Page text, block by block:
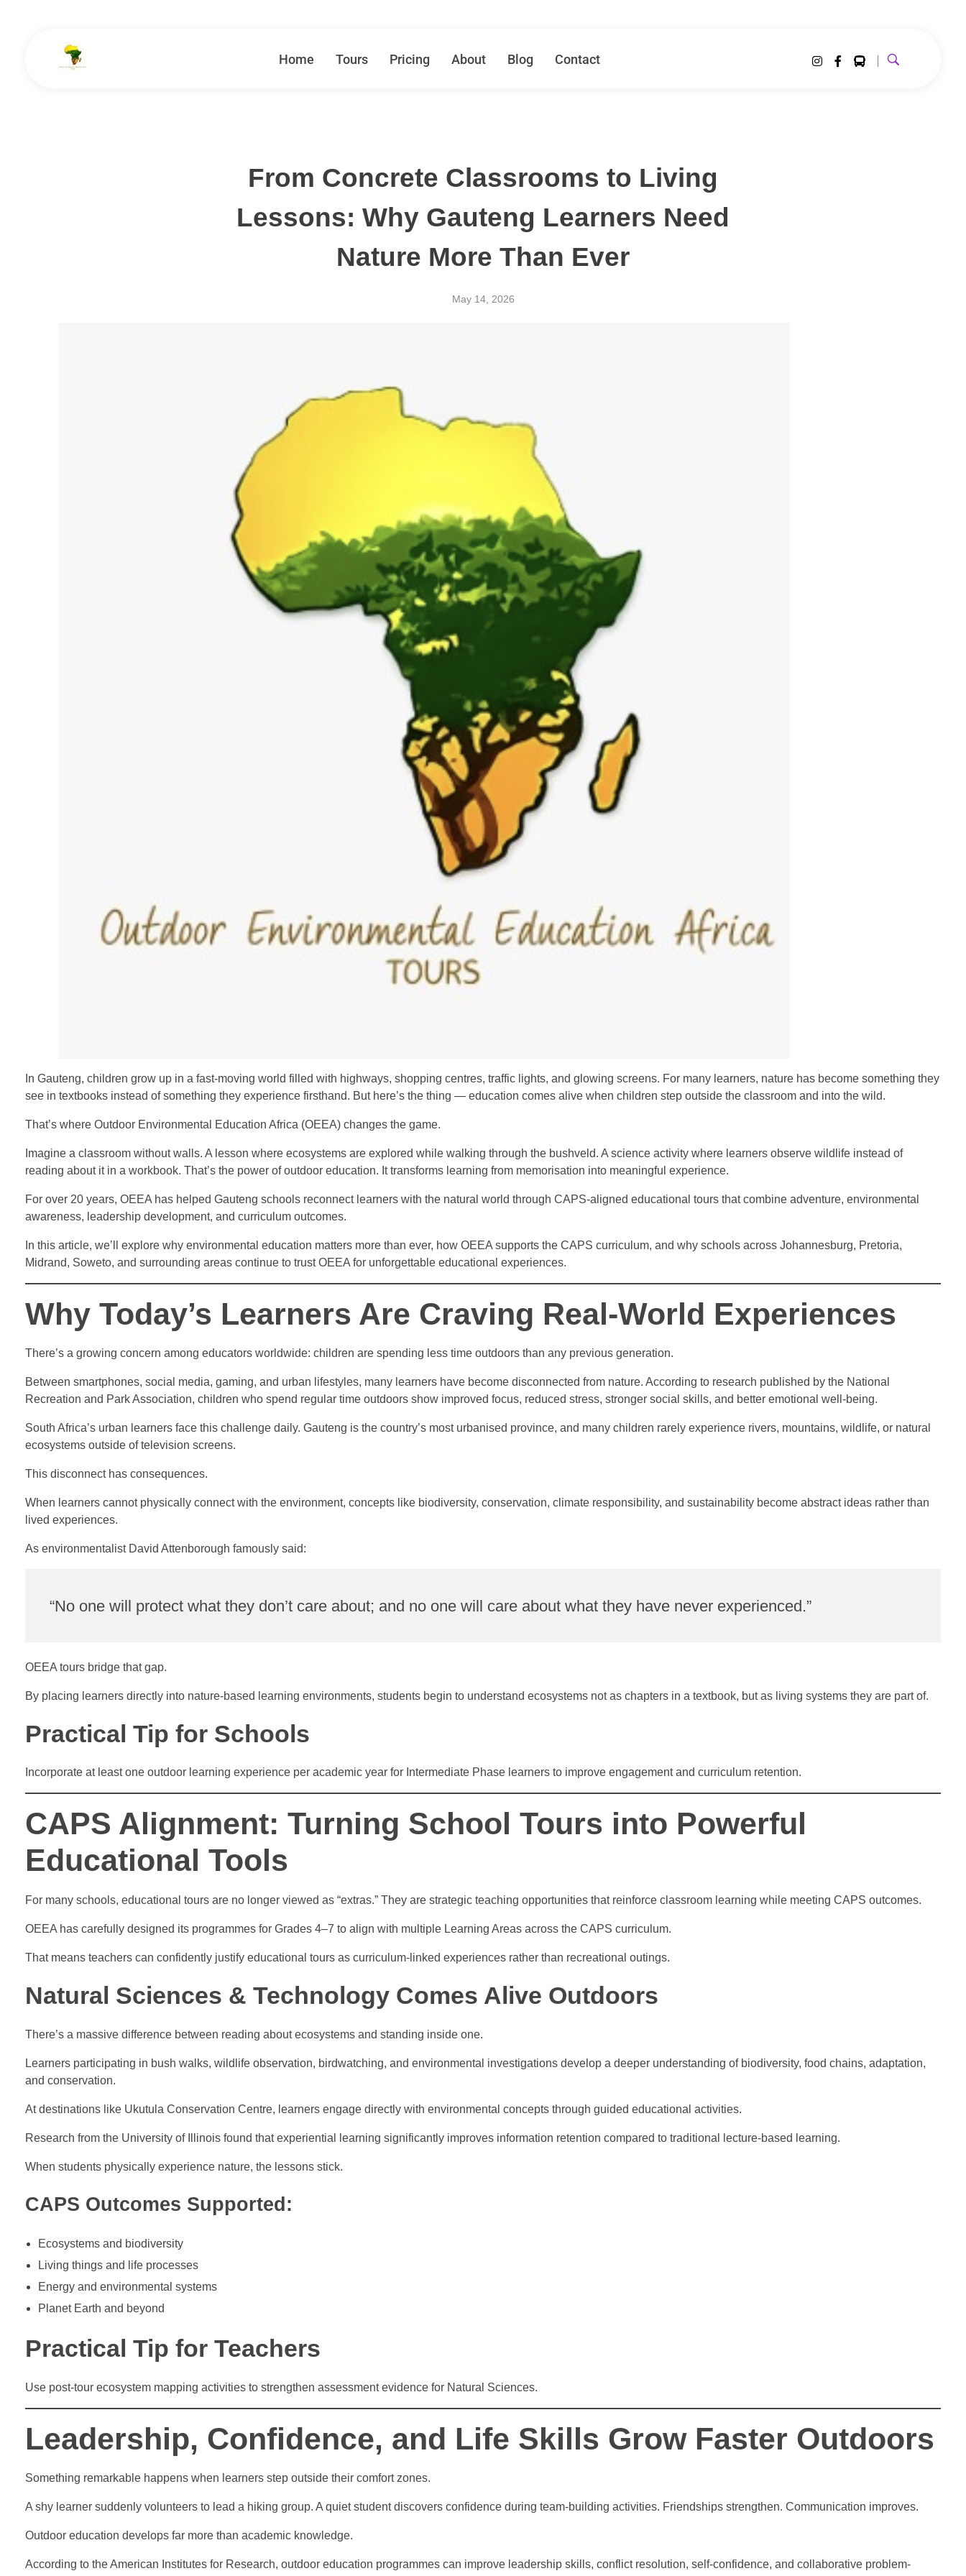
Home Tours Pricing About Blog Contact
From Concrete Classrooms to Living
Lessons: Why Gauteng Learners Need
Nature More Than Ever
May 14, 2026
In Gauteng, children grow up in a fast-moving world filled with highways, shopping centres, traffic lights, and glowing screens. For many learners, nature has become something they
see in textbooks instead of something they experience firsthand. But here’s the thing — education comes alive when children step outside the classroom and into the wild.
That’s where Outdoor Environmental Education Africa (OEEA) changes the game.
Imagine a classroom without walls. A lesson where ecosystems are explored while walking through the bushveld. A science activity where learners observe wildlife instead of
reading about it in a workbook. That’s the power of outdoor education. It transforms learning from memorisation into meaningful experience.
For over 20 years, OEEA has helped Gauteng schools reconnect learners with the natural world through CAPS-aligned educational tours that combine adventure, environmental
awareness, leadership development, and curriculum outcomes.
In this article, we’ll explore why environmental education matters more than ever, how OEEA supports the CAPS curriculum, and why schools across Johannesburg, Pretoria,
Midrand, Soweto, and surrounding areas continue to trust OEEA for unforgettable educational experiences.
Why Today’s Learners Are Craving Real-World Experiences
There’s a growing concern among educators worldwide: children are spending less time outdoors than any previous generation.
Between smartphones, social media, gaming, and urban lifestyles, many learners have become disconnected from nature. According to research published by the National
Recreation and Park Association, children who spend regular time outdoors show improved focus, reduced stress, stronger social skills, and better emotional well-being.
South Africa’s urban learners face this challenge daily. Gauteng is the country’s most urbanised province, and many children rarely experience rivers, mountains, wildlife, or natural
ecosystems outside of television screens.
This disconnect has consequences.
When learners cannot physically connect with the environment, concepts like biodiversity, conservation, climate responsibility, and sustainability become abstract ideas rather than
lived experiences.
As environmentalist David Attenborough famously said:
“No one will protect what they don’t care about; and no one will care about what they have never experienced.”
OEEA tours bridge that gap.
By placing learners directly into nature-based learning environments, students begin to understand ecosystems not as chapters in a textbook, but as living systems they are part of.
Practical Tip for Schools
Incorporate at least one outdoor learning experience per academic year for Intermediate Phase learners to improve engagement and curriculum retention.
CAPS Alignment: Turning School Tours into Powerful
Educational Tools
For many schools, educational tours are no longer viewed as “extras.” They are strategic teaching opportunities that reinforce classroom learning while meeting CAPS outcomes.
OEEA has carefully designed its programmes for Grades 4–7 to align with multiple Learning Areas across the CAPS curriculum.
That means teachers can confidently justify educational tours as curriculum-linked experiences rather than recreational outings.
Natural Sciences & Technology Comes Alive Outdoors
There’s a massive difference between reading about ecosystems and standing inside one.
Learners participating in bush walks, wildlife observation, birdwatching, and environmental investigations develop a deeper understanding of biodiversity, food chains, adaptation,
and conservation.
At destinations like Ukutula Conservation Centre, learners engage directly with environmental concepts through guided educational activities.
Research from the University of Illinois found that experiential learning significantly improves information retention compared to traditional lecture-based learning.
When students physically experience nature, the lessons stick.
CAPS Outcomes Supported:
Ecosystems and biodiversity
Living things and life processes
Energy and environmental systems
Planet Earth and beyond
Practical Tip for Teachers
Use post-tour ecosystem mapping activities to strengthen assessment evidence for Natural Sciences.
Leadership, Confidence, and Life Skills Grow Faster Outdoors
Something remarkable happens when learners step outside their comfort zones.
A shy learner suddenly volunteers to lead a hiking group. A quiet student discovers confidence during team-building activities. Friendships strengthen. Communication improves.
Outdoor education develops far more than academic knowledge.
According to the American Institutes for Research, outdoor education programmes can improve leadership skills, conflict resolution, self-confidence, and collaborative problem-